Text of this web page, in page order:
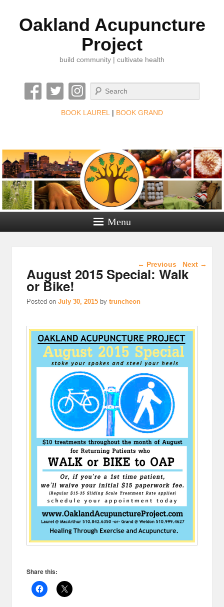
Oakland Acupuncture
Project
build community | cultivate health
Search
BOOK LAUREL | BOOK GRAND
Menu
Post navigation
← Previous Next →
August 2015 Special: Walk
or Bike!
Posted onJuly 30, 2015 bytruncheon
Share this: